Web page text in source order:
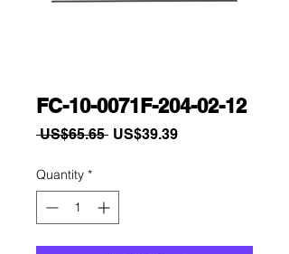
FC-10-0071F-204-02-12
US$65.65 Regular
US$39.39Sale
Quantity *